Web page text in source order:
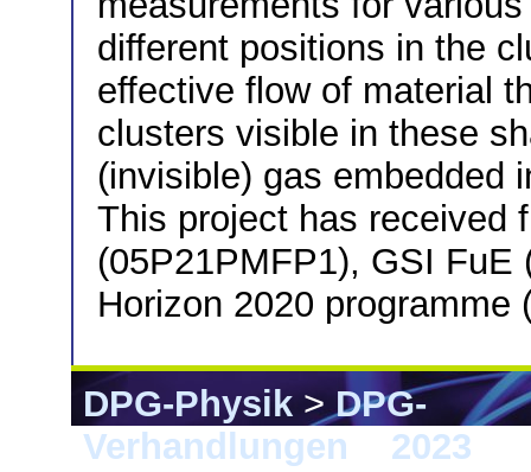
different positions in the
effective flow of material
clusters visible in these
(invisible) gas embedded
This project has received
(05P21PMFP1), GSI FuE
Horizon 2020 programme
DPG-Physik>DPG-
Verhandlungen
2023